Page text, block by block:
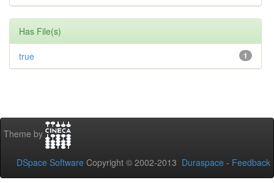
Has File(s)
1
true
Theme by
DSpace Software Copyright © 2002-2013 Duraspace - Feedback